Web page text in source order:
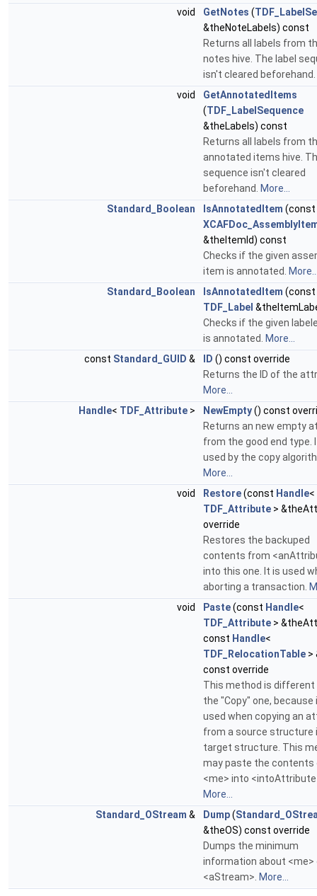
void
GetNotes (
&theNoteLabels) const
Returns all labels from
notes hive. The label
isn't cleared beforehand.
void
GetAnnotatedItems
(TDF_LabelSequence
&theLabels) const
Returns all labels from
annotated items hive.
sequence isn't cleared
beforehand.
More...
Standard_Boolean
IsAnnotatedItem (const
&theItemId) const
Checks if the given
item is annotated.
Standard_Boolean
IsAnnotatedItem (const
TDF_Label
Checks if the given
is annotated.
More...
const Standard_GUID & ID () const override
Returns the ID of the
More...
Handle< TDF_Attribute > NewEmpty() const
Returns an new empty
from the good end type.
used by the copy
More...
void
Restore(const Handle<
TDF_Attribute >
override
Restores the backuped
contents from
into this one. It is used
aborting a transaction.
void
Paste(const Handle<
TDF_Attribute >
const Handle<
TDF_RelocationTable >
const override
This method is
the "Copy" one, because
used when copying an
from a source structure
target structure. This
may paste the contents
<me> into
More...
Standard_OStream & Dump(
&theOS) const override
Dumps the minimum
information about <me>
<aStream>. More...